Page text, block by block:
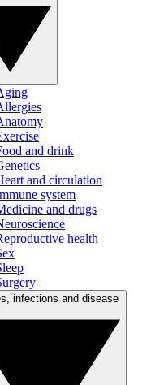
and drink
and circulation
system
and drugs
health